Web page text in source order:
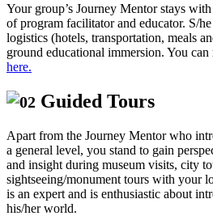
Your group’s Journey Mentor stays
of program facilitator and educator. S/
logistics (hotels, transportation, meals
ground educational immersion. You
here.
02 Guided Tours
Apart from the Journey Mentor who
a general level, you stand to gain
and insight during museum visits, city
sightseeing/monument tours with your
is an expert and is enthusiastic about
his/her world.